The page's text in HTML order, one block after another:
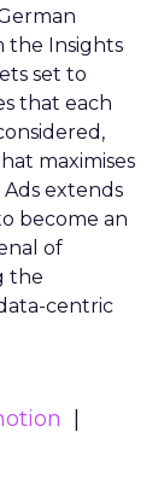
the Insights
set to
that each
maximises
Ads extends
become an
of
the
centric